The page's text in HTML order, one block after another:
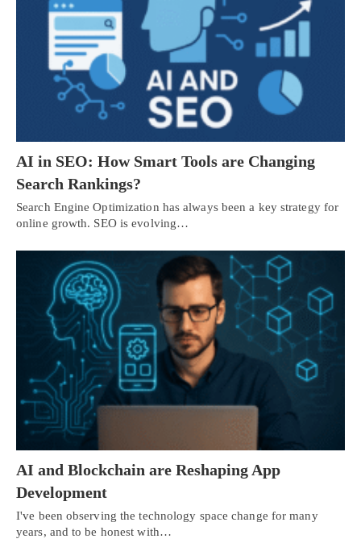
AI in SEO: How Smart Tools are Changing
Search Rankings?
Search Engine Optimization has always been a key strategy for
online growth. SEO is evolving…
AI and Blockchain are Reshaping App
Development
I've been observing the technology space change for many
years, and to be honest with…